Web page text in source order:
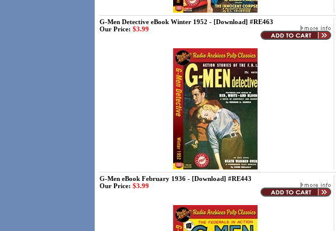
G-Men Detective eBook Winter 1952 - [Download] #RE463
Our Price: $3.99
G-Men eBook February 1936 - [Download] #RE443
Our Price: $3.99